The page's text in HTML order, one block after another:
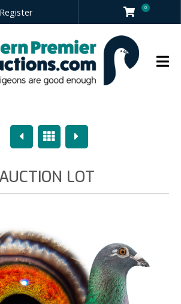
0
PreviousOverview
Next
AUCTION LOT